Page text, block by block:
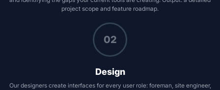
project scope and feature roadmap.
02
Design
Our designers create interfaces for every user role: foreman, site engineer,